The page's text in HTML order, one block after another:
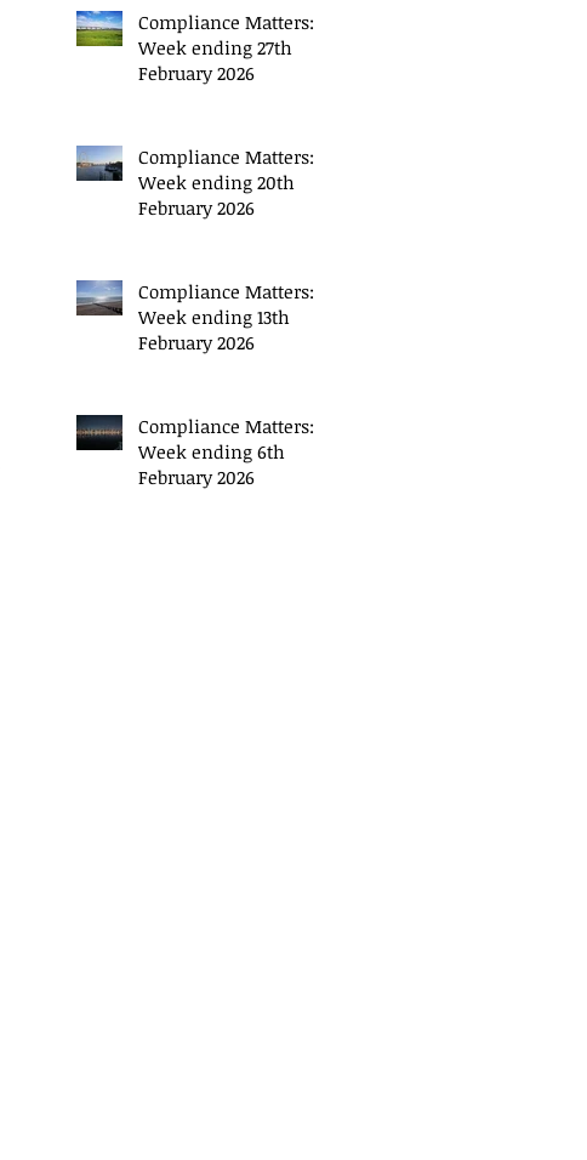
Compliance Matters:
Week ending 27th
February 2026
Compliance Matters:
Week ending 20th
February 2026
Compliance Matters:
Week ending 13th
February 2026
Compliance Matters:
Week ending 6th
February 2026